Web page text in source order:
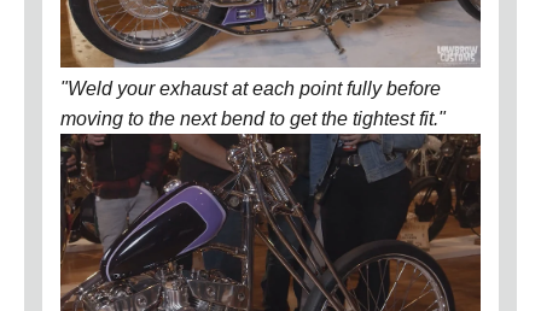
"Weld your exhaust at each point fully before
moving to the next bend to get the tightest fit."